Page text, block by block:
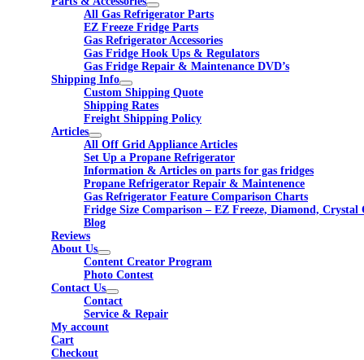
All Gas Refrigerator Parts
EZ Freeze Fridge Parts
Gas Refrigerator Accessories
Gas Fridge Hook Ups & Regulators
Gas Fridge Repair & Maintenance DVD’s
Shipping Info
Custom Shipping Quote
Shipping Rates
Freight Shipping Policy
Articles
All Off Grid Appliance Articles
Set Up a Propane Refrigerator
Information & Articles on parts for gas fridges
Propane Refrigerator Repair & Maintenence
Gas Refrigerator Feature Comparison Charts
Fridge Size Comparison – EZ Freeze, Diamond, Crystal
Blog
Reviews
About Us
Content Creator Program
Photo Contest
Contact Us
Contact
Service & Repair
My account
Cart
Checkout